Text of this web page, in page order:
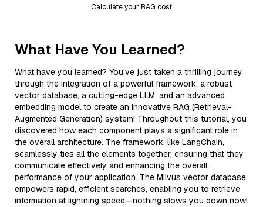
Calculate your RAG cost
What Have You Learned?
What have you learned? You’ve just taken a thrilling journey
through the integration of a powerful framework, a robust
vector database, a cutting-edge LLM, and an advanced
embedding model to create an innovative RAG (Retrieval-
Augmented Generation) system! Throughout this tutorial, you
discovered how each component plays a significant role in
the overall architecture. The framework, like LangChain,
seamlessly ties all the elements together, ensuring that they
communicate effectively and enhancing the overall
performance of your application. The Milvus vector database
empowers rapid, efficient searches, enabling you to retrieve
information at lightning speed—nothing slows you down now!